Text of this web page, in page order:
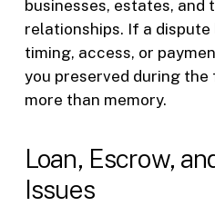
businesses, estates, and
relationships. If a
timing, access, or
you preserved during
more than memory.
Loan, Escrow,
Issues